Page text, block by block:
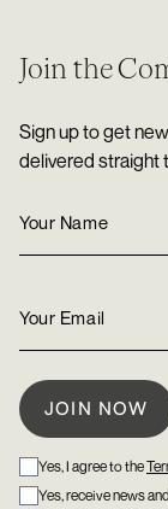
Join the
Sign up to get
delivered straight
Yes, I agree to the
Yes, receive news